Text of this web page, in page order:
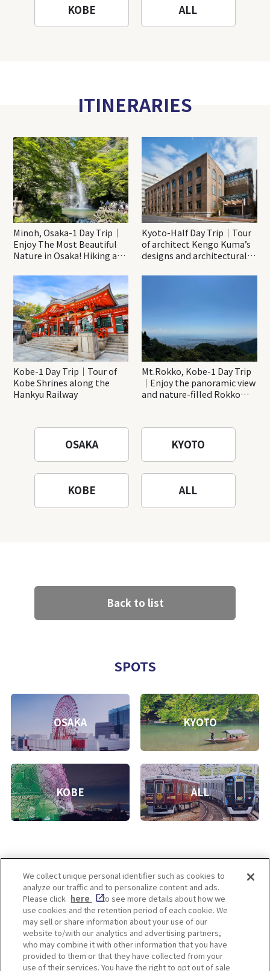
KOBE ALL
ITINERARIES
Minoh, Osaka-1 Day Trip｜
Enjoy The Most Beautiful
Nature in Osaka! Hiking at
Katsuo-ji Temple
Kyoto-Half Day Trip｜Tour
of architect Kengo Kuma’s
designs and architectural
Kobe-1 Day Trip｜Tour of
Kobe Shrines along the
Hankyu Railway
Mt.Rokko, Kobe-1 Day Trip
｜Enjoy the panoramic view
and nature-filled Rokko
OSAKA KYOTO
KOBE ALL
Back to list
SPOTS
OSAKA KYOTO
KOBE ALL
Enjoy! OSAKA KYOTO KOBE
Privacy policy Social Media Terms of Use
Cookie
We collect unique personal identifier such as cookies to
analyze our traffic and to personalize content and ads.
Please click here
to see more details about how we
use cookies and the retention period of each cookie. We
may sell or share information about your use of our
website to/with our analytics and advertising partners,
who may combine it with other information that you have
provided to them or that they have collected from your
use of their services. You have the right to opt out of sale